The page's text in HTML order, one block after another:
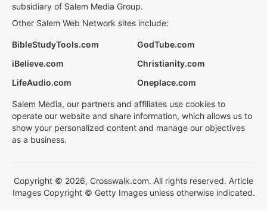
subsidiary of Salem Media Group.
Other Salem Web Network sites include:
BibleStudyTools.com
GodTube.com
iBelieve.com
Christianity.com
LifeAudio.com
Oneplace.com
Salem Media, our partners and affiliates use cookies to
operate our website and share information, which allows us to
show your personalized content and manage our objectives
as a business.
Copyright © 2026, Crosswalk.com. All rights reserved. Article
Images Copyright © Getty Images unless otherwise indicated.